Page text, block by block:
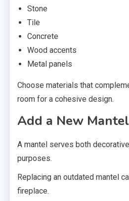
Stone
Tile
Concrete
Wood accents
Metal panels
Choose materials that
room for a cohesive design.
Add a New Mantel
A mantel serves both
purposes.
Replacing an outdated mantel
fireplace.